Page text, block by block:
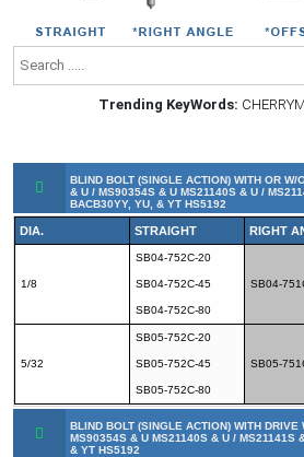
Trending KeyWords:
BLIND BOLT (SINGLE ACTION) WITH OR W/
& U / MS90354S & U MS21140S & U /
BACB30YY, YU, & YT HS5192
DIA. STRAIGHT RIGHT
1/8
SB04-752C-20
SB04-752C-45
SB04-752C-80
SB04-
5/32
SB05-752C-20
SB05-752C-45
SB05-752C-80
SB05-
BLIND BOLT (SINGLE ACTION) WITH
MS90354S & U MS21140S & U / MS21141S
& YT HS5192